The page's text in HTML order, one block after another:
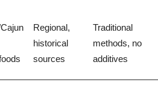
Regional,
historical
sources
Traditional
methods, no
additives